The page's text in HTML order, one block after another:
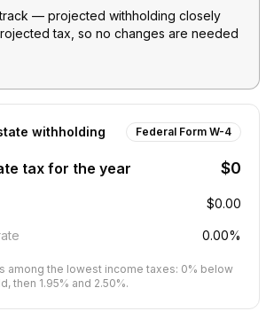
— projected withholding closely
tax, so no changes are needed
withholding Federal Form W-4
tax for the year $0
$0.00
0.00%
among the lowest income taxes: 0% below
then 1.95% and 2.50%.